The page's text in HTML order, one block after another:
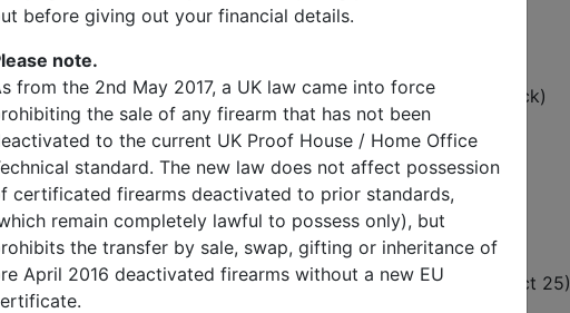
before giving out your financial details.
note.
from the 2nd May 2017, a UK law came into force
the sale of any firearm that has not been
to the current UK Proof House / Home Office
standard. The new law does not affect possession
certificated firearms deactivated to prior standards,
remain completely lawful to possess only), but
the transfer by sale, swap, gifting or inheritance of
April 2016 deactivated firearms without a new EU
Bar gip NDT tyres
11.00-18 ￡500 (limited stock)
11.00-20 ￡500
14.00-24 ￡900
British T-Grip tyres
9.00-16 ￡300
10.50-16 ￡450
10.50-20 ￡500 (arriving Oct 25)